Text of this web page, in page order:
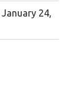
January 24,